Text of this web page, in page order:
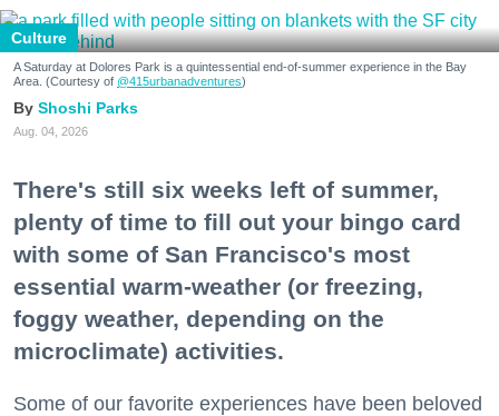
Culture
A Saturday at Dolores Park is a quintessential end-of-summer experience in the Bay
Area. (Courtesy of @415urbanadventures)
Shoshi Parks
Aug. 04, 2026
There's still six weeks left of summer,
plenty of time to fill out your bingo card
with some of San Francisco's most
essential warm-weather (or freezing,
foggy weather, depending on the
microclimate) activities.
Some of our favorite experiences have been beloved